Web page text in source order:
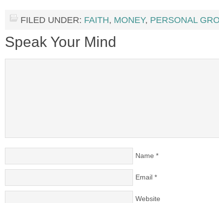
FILED UNDER: FAITH, MONEY, PERSONAL
Speak Your Mind
Name *
Email *
Website